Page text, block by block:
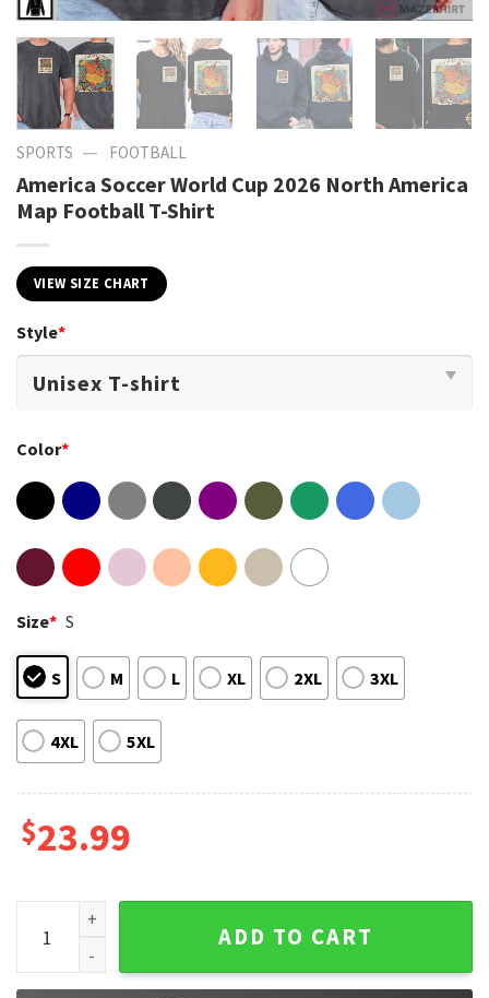
SPORTS — FOOTBALL
America Soccer World Cup 2026 North America
Map Football T-Shirt
VIEW SIZE CHART
Style*
Color*
Size* S
S M L XL 2XL 3XL
4XL 5XL
$23.99
America Soccer World Cup 2026 North America Map
ADD TO CART